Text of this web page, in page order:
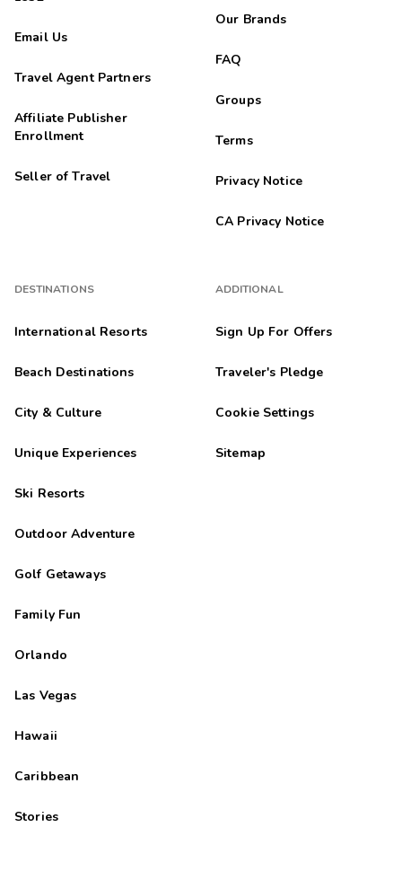
Email Us
Travel Agent Partners
Affiliate Publisher
Enrollment
Seller of Travel
DESTINATIONS
International Resorts
Beach Destinations
City & Culture
Unique Experiences
Ski Resorts
Outdoor Adventure
Golf Getaways
Family Fun
Orlando
Las Vegas
Hawaii
Caribbean
Stories
Our Brands
FAQ
Groups
Terms
Privacy Notice
CA Privacy Notice
ADDITIONAL
Sign Up For Offers
Traveler's Pledge
Cookie Settings
Sitemap